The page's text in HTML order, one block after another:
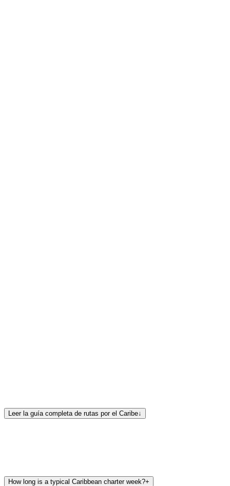
Leer la guía completa de rutas por el Caribe↓
How long is a typical Caribbean charter week?+